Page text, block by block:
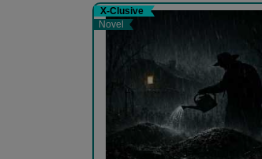
X-Clusive
Novel